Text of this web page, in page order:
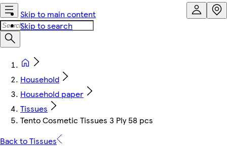
Skip to main content
Skip to search
Household
Household paper
Tissues
Tento Cosmetic Tissues 3 Ply 58 pcs
Back to Tissues